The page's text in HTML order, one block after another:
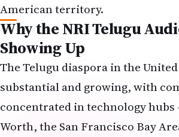
American territory.
Why the NRI Telugu
Showing Up
The Telugu diaspora in the United
substantial and growing, with
concentrated in technology
Worth, the San Francisco Bay